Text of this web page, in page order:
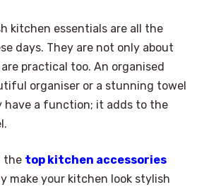
kitchen essentials are all the
days. They are not only about
practical too. An organised
organiser or a stunning towel
have a function; it adds to the
the top kitchen accessories
make your kitchen look stylish